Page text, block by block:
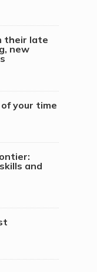
their late
new
your time
and